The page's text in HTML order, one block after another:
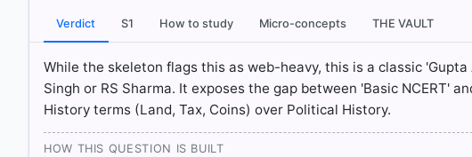
Verdict S1 How to study Micro-concepts THE VAULT
While the skeleton flags this as web-heavy, this is a classic
Singh or RS Sharma. It exposes the gap between 'Basic NCERT'
History terms (Land, Tax, Coins) over Political History.
HOW THIS QUESTION IS BUILT